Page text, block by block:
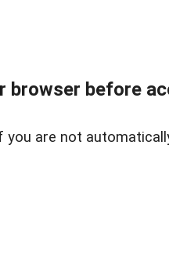
browser before
you are not